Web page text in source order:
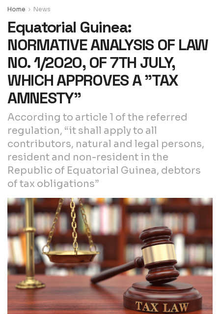
Home News
Equatorial Guinea:
NORMATIVE ANALYSIS OF LAW
NO. 1/2020, OF 7TH JULY,
WHICH APPROVES A ”TAX
AMNESTY”
According to article 1 of the referred
regulation, “it shall apply to all
contributors, natural and legal persons,
resident and non-resident in the
Republic of Equatorial Guinea, debtors
of tax obligations”